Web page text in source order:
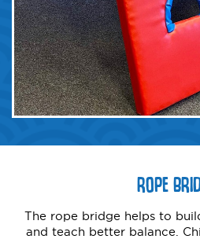
ROPE
The rope bridge helps to
and teach better balance.